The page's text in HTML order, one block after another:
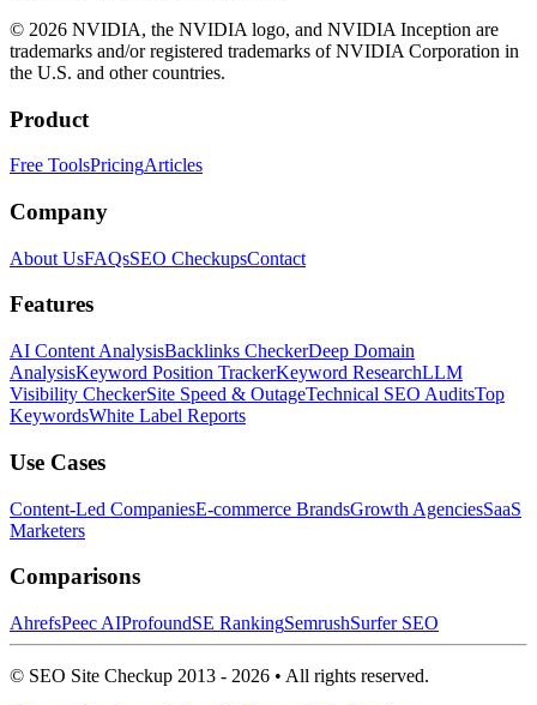
© 2026 NVIDIA, the NVIDIA logo, and NVIDIA Inception are
trademarks and/or registered trademarks of NVIDIA Corporation in
the U.S. and other countries.
Product
Free ToolsPricingArticles
Company
About UsFAQsSEO CheckupsContact
Features
AI Content AnalysisBacklinks CheckerDeep Domain
AnalysisKeyword Position TrackerKeyword ResearchLLM
Visibility CheckerSite Speed & OutageTechnical SEO AuditsTop
KeywordsWhite Label Reports
Use Cases
Content-Led CompaniesE-commerce BrandsGrowth AgenciesSaaS
Marketers
Comparisons
AhrefsPeec AIProfoundSE RankingSemrushSurfer SEO
© SEO Site Checkup 2013 - 2026 • All rights reserved.